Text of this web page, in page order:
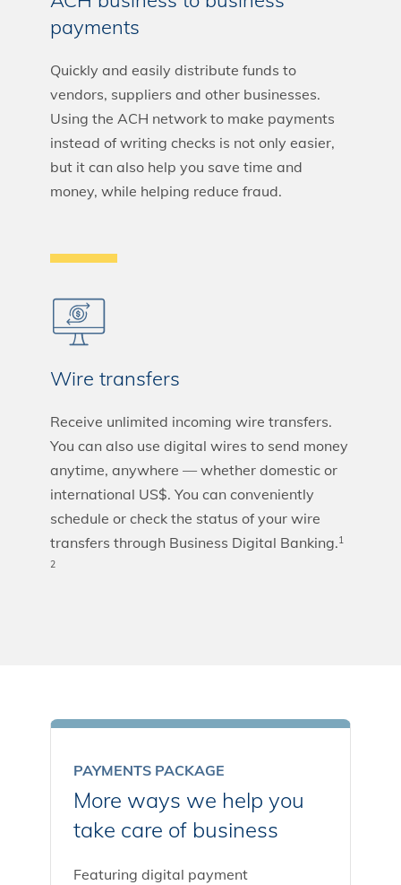
payments
Quickly and easily distribute funds to
vendors, suppliers and other businesses.
Using the ACH network to make payments
instead of writing checks is not only easier,
but it can also help you save time and
money, while helping reduce fraud.
Wire transfers
Receive unlimited incoming wire transfers.
You can also use digital wires to send money
anytime, anywhere — whether domestic or
international US$. You can conveniently
schedule or check the status of your wire
transfers through Business Digital Banking.1
2
PAYMENTS PACKAGE
More ways we help you
take care of business
Featuring digital payment